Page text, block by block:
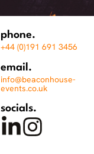
phone.
+44 (0)191 691 3456
email.
info@beaconhouse-
events.co.uk
socials.